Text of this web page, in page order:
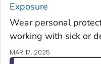
Exposure
Wear personal
working with sick or
MAR 17, 2025